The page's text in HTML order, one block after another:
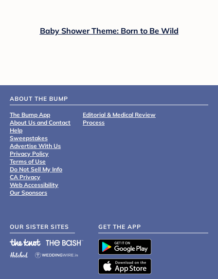
Baby Shower Theme: Born to Be Wild
ABOUT THE BUMP
The Bump App
About Us and Contact
Help
Sweepstakes
Advertise With Us
Privacy Policy
Terms of Use
Do Not Sell My Info
CA Privacy
Web Accessibility
Our Sponsors
Editorial & Medical Review
Process
OUR SISTER SITES GET THE APP